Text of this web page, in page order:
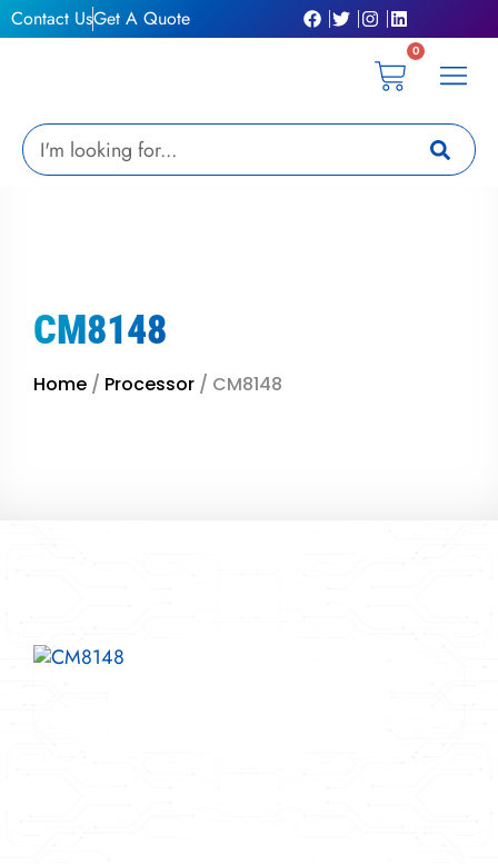
Skip
to
Contact UsGet A Quote
0
Cart
Search
CM8148
Home / Processor / CM8148